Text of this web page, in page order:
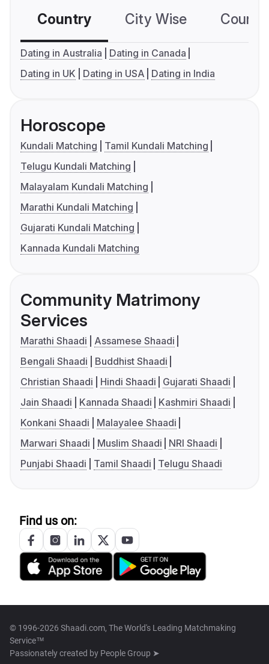
Country City Wise
Dating in Australia
Dating in Canada
Dating in UK
Dating in USA Dating in India
Horoscope
Kundali Matching
Tamil Kundali Matching
Telugu Kundali Matching
Malayalam Kundali Matching
Marathi Kundali Matching
Gujarati Kundali Matching
Kannada Kundali Matching
Community Matrimony
Services
Marathi Shaadi
Assamese Shaadi
Bengali Shaadi
Buddhist Shaadi
Christian Shaadi
Hindi Shaadi
Gujarati Shaadi
Jain Shaadi
Kannada Shaadi
Kashmiri Shaadi
Konkani Shaadi
Malayalee Shaadi
Marwari Shaadi
Muslim Shaadi
NRI Shaadi
Punjabi Shaadi
Tamil Shaadi Telugu Shaadi
Find us on:
© 1996-2026 Shaadi.com, The World's Leading Matchmaking
Service™
Passionately created by People Group ➤